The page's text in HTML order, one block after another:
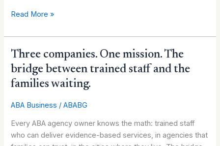
Read More »
Three companies. One mission. The
bridge between trained staff and the
families waiting.
ABA Business /ABABG
Every ABA agency owner knows the math: trained staff
who can deliver evidence-based services, in agencies that
Three
companies.
One
mission.
The
between
trained